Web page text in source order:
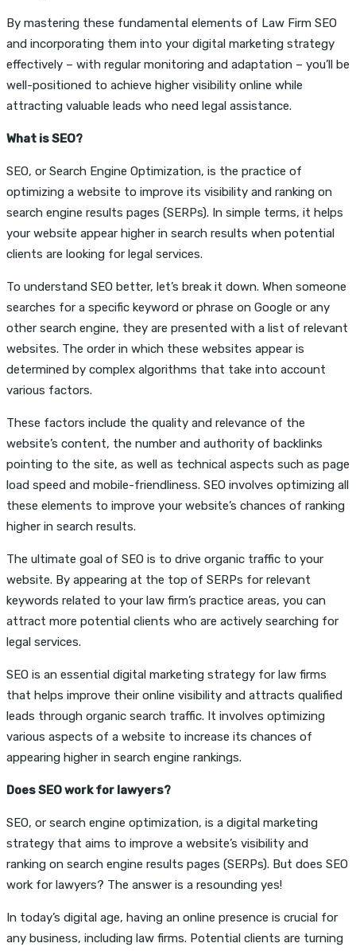
By mastering these fundamental elements of Law Firm SEO
and incorporating them into your digital marketing strategy
effectively – with regular monitoring and adaptation – you’ll be
well-positioned to achieve higher visibility online while
attracting valuable leads who need legal assistance.
What is SEO?
SEO, or Search Engine Optimization, is the practice of
optimizing a website to improve its visibility and ranking on
search engine results pages (SERPs). In simple terms, it helps
your website appear higher in search results when potential
clients are looking for legal services.
To understand SEO better, let’s break it down. When someone
searches for a specific keyword or phrase on Google or any
other search engine, they are presented with a list of relevant
websites. The order in which these websites appear is
determined by complex algorithms that take into account
various factors.
These factors include the quality and relevance of the
website’s content, the number and authority of backlinks
pointing to the site, as well as technical aspects such as page
load speed and mobile-friendliness. SEO involves optimizing all
these elements to improve your website’s chances of ranking
higher in search results.
The ultimate goal of SEO is to drive organic traffic to your
website. By appearing at the top of SERPs for relevant
keywords related to your law firm’s practice areas, you can
attract more potential clients who are actively searching for
legal services.
SEO is an essential digital marketing strategy for law firms
that helps improve their online visibility and attracts qualified
leads through organic search traffic. It involves optimizing
various aspects of a website to increase its chances of
appearing higher in search engine rankings.
Does SEO work for lawyers?
SEO, or search engine optimization, is a digital marketing
strategy that aims to improve a website’s visibility and
ranking on search engine results pages (SERPs). But does SEO
work for lawyers? The answer is a resounding yes!
In today’s digital age, having an online presence is crucial for
any business, including law firms. Potential clients are turning